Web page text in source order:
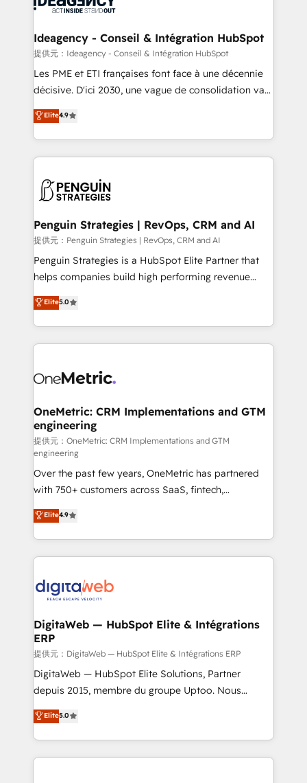
ongoing RevOps support.
architectures that accelerate revenue operations and
performance. - Multi-object CRM migration, cleanup,
and implementation. - Pre-built and custom
integrations across your full tech stack. - Custom
- Dashboards, lifecycle campaigns, and lead
nurturing sequences. - Cross-hub setup across
scalable retainers. Let’s make HubSpot your most
powerful growth engine. Built to convert, scale, and
Ideagency - Conseil & Intégration HubSpot
提供元：Ideagency - Conseil & Intégration HubSpot
Les PME et ETI françaises font face à une décennie
décisive. D'ici 2030, une vague de consolidation va
recomposer le marché. Seules survivront les
entreprises qui auront réussi leur transformation. Le
problème ? 58% des dirigeants savent que l'IA est
vitale pour leur survie. Mais 57% n'ont aucune
données. C'est le paradoxe français : conscience
Augmentée. Ce n'est pas une entreprise qui utilise
l'IA. C'est une organisation qui a réussi la symbiose
entre l'expertise humaine et l'intelligence artificielle.
Pas pour remplacer l'humain, mais pour l'augmenter.
transformation. D'abord les fondations : des
données unifiées, des processus alignés. Ensuite
vraie performance vient de l'intérieur. Act Inside.
Stand Out.
Elite4.9
Penguin Strategies | RevOps, CRM and AI
提供元：Penguin Strategies | RevOps, CRM and AI
Penguin Strategies is a HubSpot Elite Partner that
helps companies build high performing revenue
operations across complex sales cycles, multi
system environments and global SaaS or
manufacturing teams. Trusted by leading enterprises
and fast growing scale ups including Sony, Rapyd,
Design Automation and Uptive. 📊 RevOps & data
integrations 🤖 AI workflows & enrichment 📘 Team
enablement & company-wide adoption We create
HubSpot environments that teams use with
confidence and that leadership can rely on for
scalable revenue insights.
Elite5.0
OneMetric: CRM Implementations and GTM
engineering
提供元：OneMetric: CRM Implementations and GTM
engineering
Over the past few years, OneMetric has partnered
with 750+ customers across SaaS, fintech,
healthcare, real estate, and other industries. With
150+ HubSpot-certified experts, we deliver scalable
solutions to complex GTM and RevOps challenges.
Our Expertise 🔹 Onboarding & Implementation:
tailored to your GTM motion. 🔹 Migrations:
from other CRMs to HubSpot without data loss or
downtime. 🔹 RevOps Strategy: Align teams,
processes, and data to drive revenue efficiency. 🔹
Integrations: Connect HubSpot with your tech stack
for better adoption. 🔹 Custom Solutions: Build
SOC 2 Type II and ISO 27001 certified, reinforcing
our commitment to data security and compliance. At
Elite4.9
DigitaWeb — HubSpot Elite & Intégrations
ERP
提供元：DigitaWeb — HubSpot Elite & Intégrations ERP
DigitaWeb — HubSpot Elite Solutions, Partner
depuis 2015, membre du groupe Uptoo. Nous
aidons les ETI et PME B2B à unifier Marketing,
Ventes et Service sur HubSpot grâce à la Revenue
Architecture : alignement des équipes, pipeline
prévisible, croissance mesurable. 🔌 Intégrations
Elite5.0